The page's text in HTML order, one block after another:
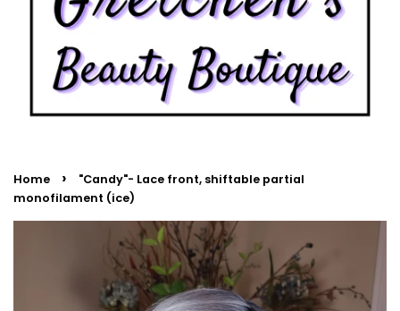
Home ›
"Candy"- Lace front, shiftable partial
monofilament (ice)